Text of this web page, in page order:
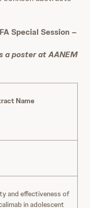
Special Session –
a poster at AANEM
Name
and effectiveness of
in adolescent